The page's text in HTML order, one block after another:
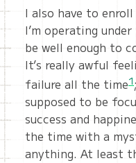
I also have to
I’m operating
be well enough to
It’s really awful
failure all the time1
supposed to be
success and
the time with a
anything. At least